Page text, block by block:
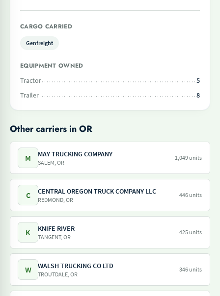
CARGO CARRIED
Genfreight
EQUIPMENT OWNED
Tractor
5
Trailer
8
Other carriers in OR
M MAY TRUCKING COMPANY
SALEM, OR
1,049 units
C CENTRAL OREGON TRUCK COMPANY LLC
REDMOND, OR
446 units
K KNIFE RIVER
TANGENT, OR
425 units
W WALSH TRUCKING CO LTD
TROUTDALE, OR
346 units